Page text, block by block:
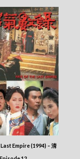
730 玩返轉 –
730 玩返轉 –
730 玩返轉 –
730 玩返轉 –
730 玩返轉 –
730 玩返轉 –
730 玩返轉 –
730 玩返轉 –
Empire (1994) – 清